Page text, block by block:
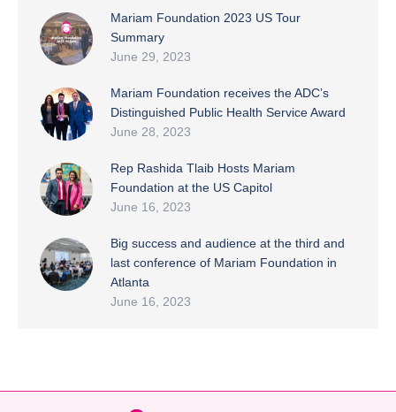
Mariam Foundation 2023 US Tour
Summary
June 29, 2023
Mariam Foundation receives the ADC’s
Distinguished Public Health Service Award
June 28, 2023
Rep Rashida Tlaib Hosts Mariam
Foundation at the US Capitol
June 16, 2023
Big success and audience at the third and
last conference of Mariam Foundation in
Atlanta
June 16, 2023